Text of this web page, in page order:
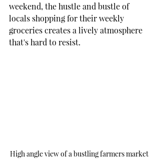
weekend, the hustle and bustle of
locals shopping for their weekly
groceries creates a lively atmosphere
that's hard to resist.
High angle view of a bustling farmers market